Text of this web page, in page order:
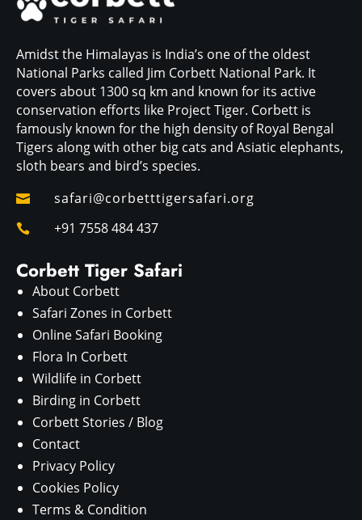
Amidst the Himalayas is India’s one of the oldest
National Parks called Jim Corbett National Park. It
covers about 1300 sq km and known for its active
conservation efforts like Project Tiger. Corbett is
famously known for the high density of Royal Bengal
Tigers along with other big cats and Asiatic elephants,
sloth bears and bird’s species.
 safari@corbetttigersafari.org
 +91 7558 484 437
Corbett Tiger Safari
About Corbett
Safari Zones in Corbett
Online Safari Booking
Flora In Corbett
Wildlife in Corbett
Birding in Corbett
Corbett Stories / Blog
Contact
Privacy Policy
Cookies Policy
Terms & Condition